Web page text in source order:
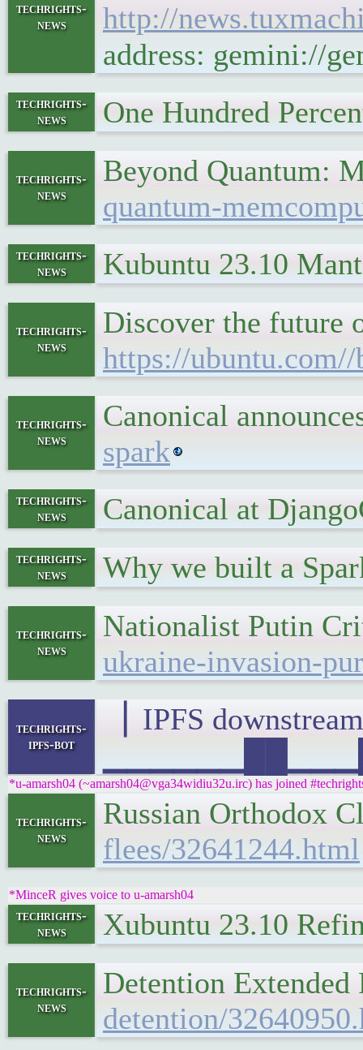
techrights-
news
http://
address: gemini://
techrights-
news
One Hundred
techrights-
news
Beyond Quantum:
quantum-
techrights-
news
Kubuntu 23.10
techrights-
news
Discover the future
https://
techrights-
news
Canonical
spark
techrights-
news
Canonical at
techrights-
news
Why we built a
techrights-
news
Nationalist Putin
ukraine-invasion-
techrights-
ipfs-bot
▕ IPFS
*u-amarsh04 (~amarsh04@vga34widiu32u.irc) has joined
techrights-
news
Russian Orthodox
flees/32641244.html
*MinceR gives voice to u-amarsh04
techrights-
news
Xubuntu 23.10
techrights-
news
Detention
detention/